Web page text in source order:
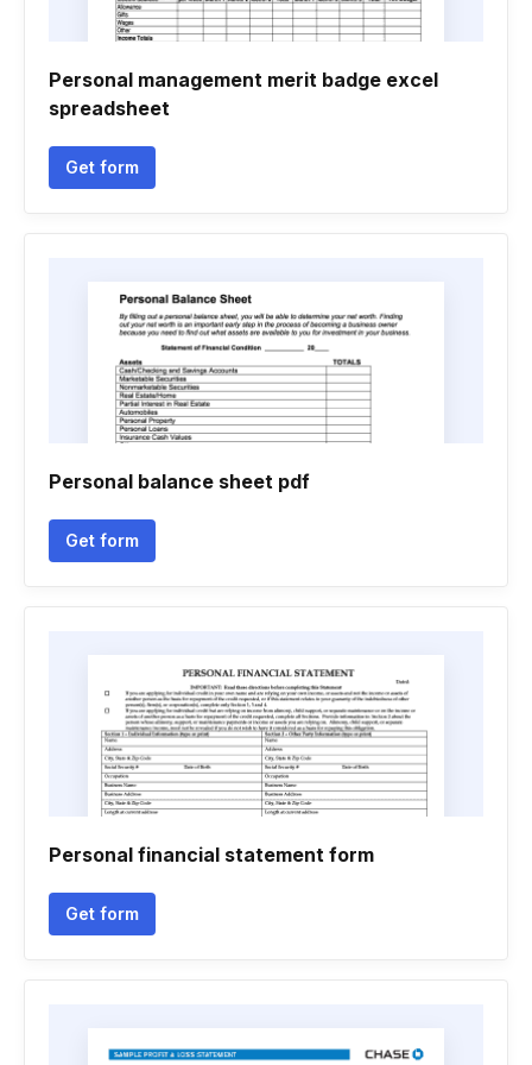
Personal management merit badge excel
spreadsheet
Get form
Personal balance sheet pdf
Get form
Personal financial statement form
Get form